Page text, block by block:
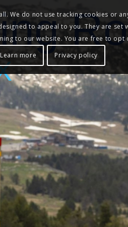
We do not use tracking cookies or
to appeal to you. They are
to our website. You are free to
Learn more Privacy policy